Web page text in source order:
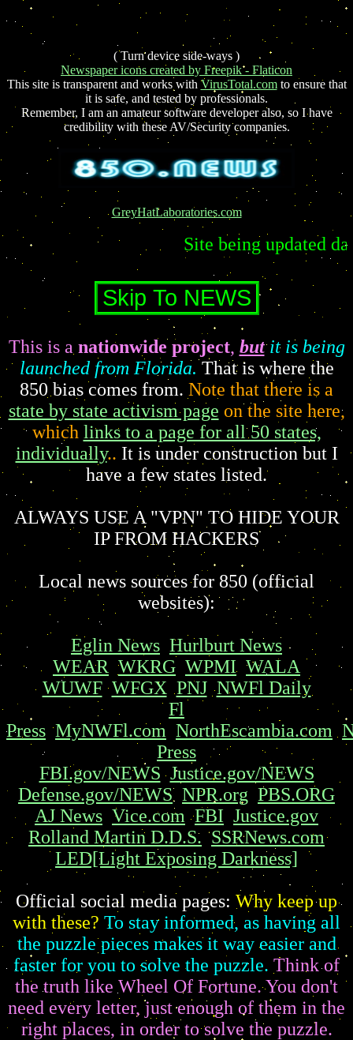
( Turn device side-ways )
Newspaper icons created by Freepik - Flaticon
This site is transparent and works with VirusTotal.comto ensure that
it is safe, and tested by professionals.
Remember, I am an amateur software developer also, so I have
credibility with these AV/Security companies.
GreyHatLaboratories.com
Site being updated daily
This is a nationwide project, but it is being
launched from Florida. That is where the
850 bias comes from. Note that there is a
state by state activism page on the site here,
which links to a page for all 50 states,
individually.. It is under construction but I
have a few states listed.
ALWAYS USE A "VPN" TO HIDE YOUR
IP FROM HACKERS
Local news sources for 850 (official
websites):
Eglin News Hurlburt News
WEAR WKRG WPMI WALA
WUWF WFGX PNJ NWFl Daily
Fl
Press MyNWFl.com NorthEscambia.com
Press
FBI.gov/NEWS Justice.gov/NEWS
Defense.gov/NEWS NPR.org PBS.ORG
AJ News Vice.com FBI Justice.gov
Rolland Martin D.D.S. SSRNews.com
LED[Light Exposing Darkness]
Official social media pages: Why keep up
with these? To stay informed, as having all
the puzzle pieces makes it way easier and
faster for you to solve the puzzle. Think of
the truth like Wheel Of Fortune. You don't
need every letter, just enough of them in the
right places, in order to solve the puzzle.